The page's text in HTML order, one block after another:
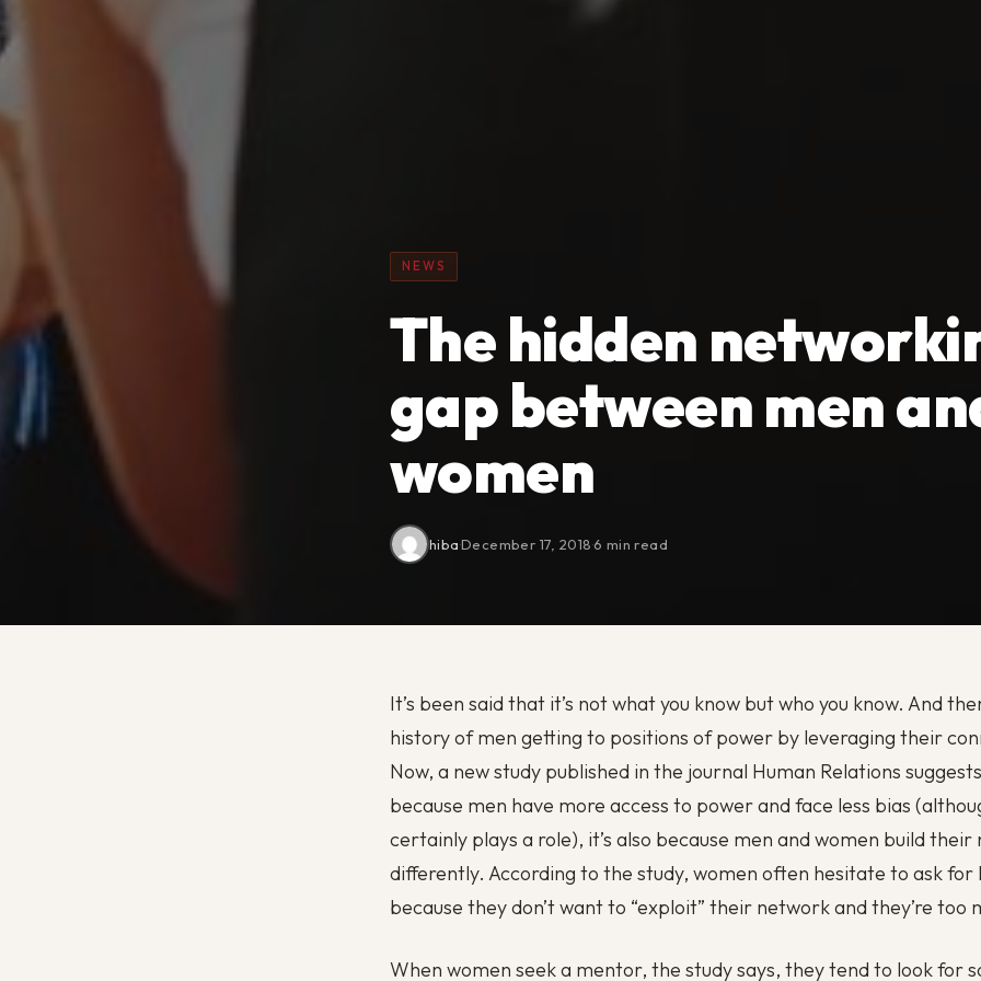
NEWS
The hidden
gap between men
women
hiba·December 17, 2018·6 min read
It’s been said that it’s not what you know but who you know. And
history of men getting to positions of power by leveraging their
Now, a new study published in the journal Human Relations
because men have more access to power and face less bias
certainly plays a role), it’s also because men and women build their
differently. According to the study, women often hesitate to ask for
because they don’t want to “exploit” their network and they’re too
When women seek a mentor, the study says, they tend to look for